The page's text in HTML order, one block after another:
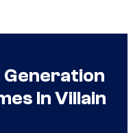
In Villain